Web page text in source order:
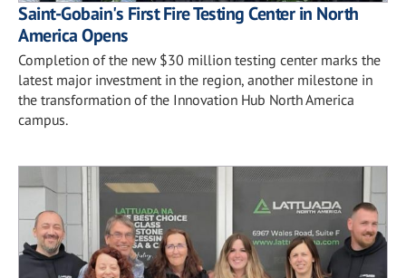
Saint-Gobain's First Fire Testing Center in North
America Opens
Completion of the new $30 million testing center marks the
latest major investment in the region, another milestone in
the transformation of the Innovation Hub North America
campus.